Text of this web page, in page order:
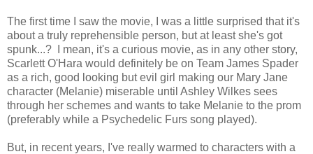
The first time I saw the movie, I was a little surprised that it's
about a truly reprehensible person, but at least she's got
spunk...? I mean, it's a curious movie, as in any other story,
Scarlett O'Hara would definitely be on Team James Spader
as a rich, good looking but evil girl making our Mary Jane
character (Melanie) miserable until Ashley Wilkes sees
through her schemes and wants to take Melanie to the prom
(preferably while a Psychedelic Furs song played).
But, in recent years, I've really warmed to characters with a